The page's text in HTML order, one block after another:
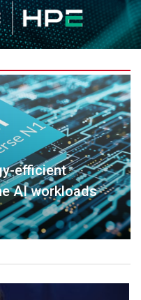
efficient
AI workloads